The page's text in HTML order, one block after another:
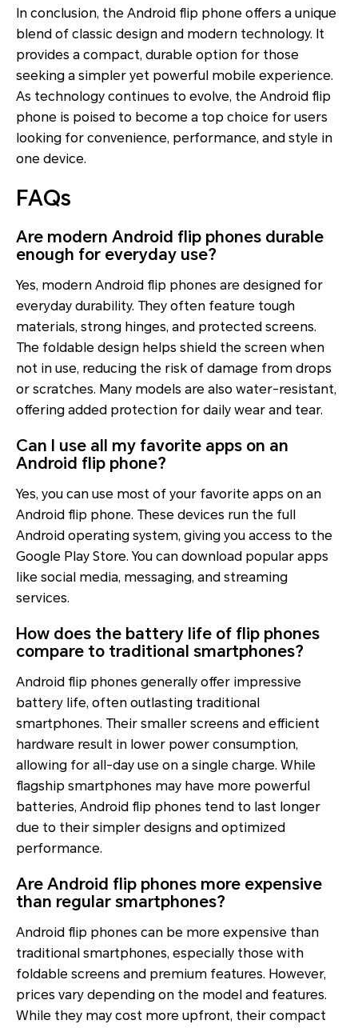
In conclusion, the Android flip phone offers a unique
blend of classic design and modern technology. It
provides a compact, durable option for those
seeking a simpler yet powerful mobile experience.
As technology continues to evolve, the Android flip
phone is poised to become a top choice for users
looking for convenience, performance, and style in
one device.
FAQs
Are modern Android flip phones durable
enough for everyday use?
Yes, modern Android flip phones are designed for
everyday durability. They often feature tough
materials, strong hinges, and protected screens.
The foldable design helps shield the screen when
not in use, reducing the risk of damage from drops
or scratches. Many models are also water-resistant,
offering added protection for daily wear and tear.
Can I use all my favorite apps on an
Android flip phone?
Yes, you can use most of your favorite apps on an
Android flip phone. These devices run the full
Android operating system, giving you access to the
Google Play Store. You can download popular apps
like social media, messaging, and streaming
services.
How does the battery life of flip phones
compare to traditional smartphones?
Android flip phones generally offer impressive
battery life, often outlasting traditional
smartphones. Their smaller screens and efficient
hardware result in lower power consumption,
allowing for all-day use on a single charge. While
flagship smartphones may have more powerful
batteries, Android flip phones tend to last longer
due to their simpler designs and optimized
performance.
Are Android flip phones more expensive
than regular smartphones?
Android flip phones can be more expensive than
traditional smartphones, especially those with
foldable screens and premium features. However,
prices vary depending on the model and features.
While they may cost more upfront, their compact